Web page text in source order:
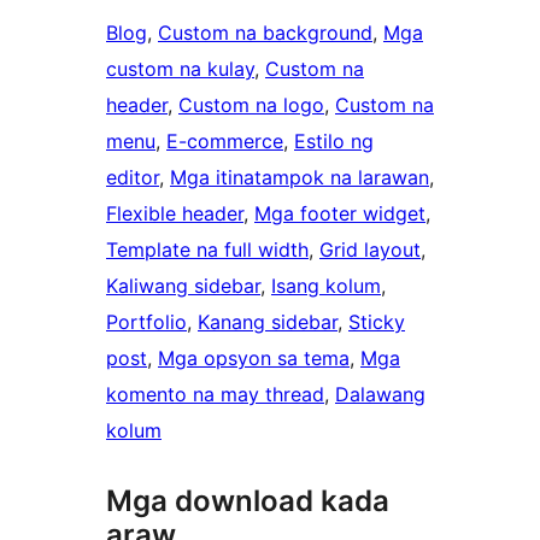
Blog, Custom na background, Mga
custom na kulay, Custom na
header, Custom na logo, Custom na
menu, E-commerce, Estilo ng
editor, Mga itinatampok na larawan
Flexible header, Mga footer widget
Template na full width, Grid layout
Kaliwang sidebar, Isang kolum
Portfolio, Kanang sidebar, Sticky
post, Mga opsyon sa tema, Mga
komento na may thread, Dalawang
kolum
Mga download kada